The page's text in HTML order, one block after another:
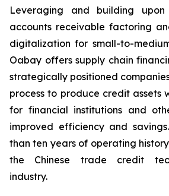
Leveraging and building
accounts receivable factoring
digitalization for small-to-
Oabay offers supply chain
strategically positioned
process to produce credit assets
for financial institutions and
improved efficiency and
than ten years of operating
the Chinese trade credit
industry.